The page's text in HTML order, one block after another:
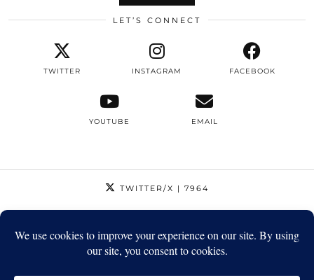
LET’S CONNECT
TWITTER INSTAGRAM FACEBOOK
YOUTUBE EMAIL
TWITTER/X | 7964
FACEBOOK